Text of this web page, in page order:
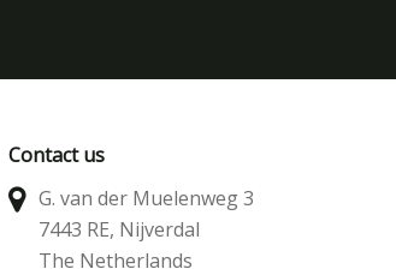
Contact us
G. van der Muelenweg 3
7443 RE, Nijverdal
The Netherlands